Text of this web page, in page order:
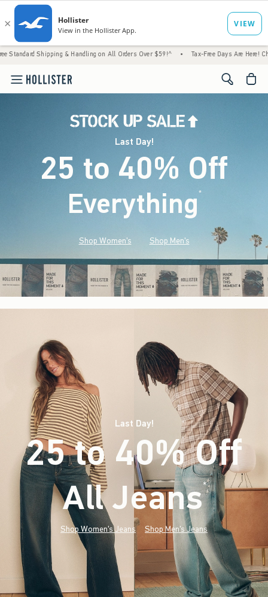
& Handling on All Orders Over $59!^ • Tax-Free Days Are Here! Check to see
<span
Last Day!
25 to 40% Off
Everything*(footnote)
Shop Women's Shop Men's
Last Day!
25 to 40% Off
All Jeans*(footnote)
Shop Women's Jeans Shop Men's Jeans